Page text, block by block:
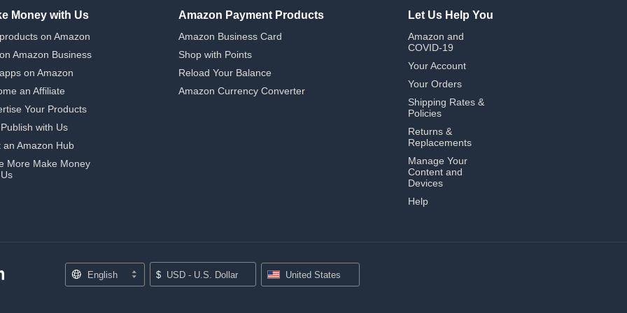
Money with Us
on Amazon
Amazon Business
on Amazon
an Affiliate
Your Products
with Us
an Amazon Hub
More Make Money
Amazon Payment Products
Amazon Business Card
Shop with Points
Reload Your Balance
Amazon Currency Converter
Let Us Help You
Amazon and
COVID-19
Your Account
Your Orders
Shipping Rates &
Policies
Returns &
Replacements
Manage Your
Content and
Devices
Help
English $ USD - U.S. Dollar United States